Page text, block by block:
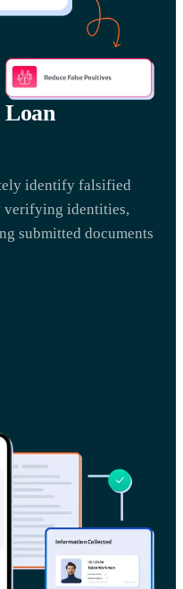
identify falsified
verifying identities,
submitted documents